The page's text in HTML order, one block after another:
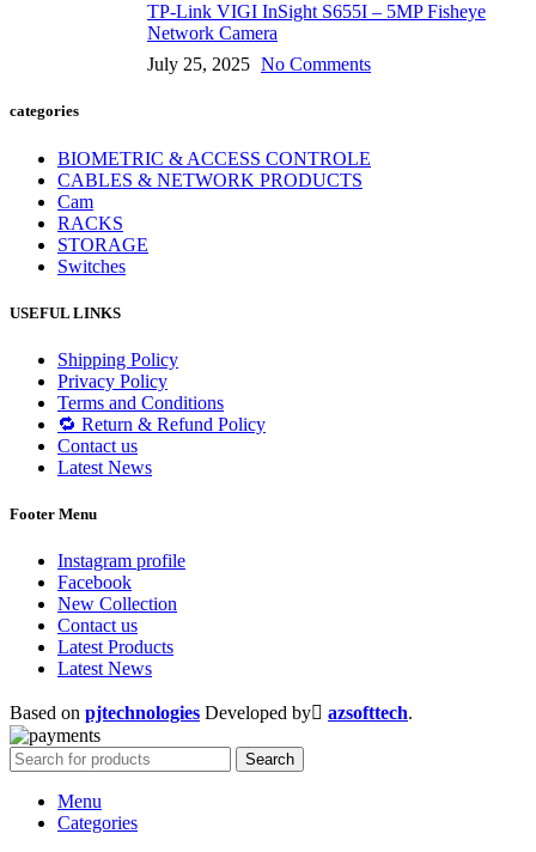
TP-Link VIGI InSight S655I – 5MP Fisheye
Network Camera
July 25, 2025 No Comments
categories
BIOMETRIC & ACCESS CONTROLE
CABLES & NETWORK PRODUCTS
Cam
RACKS
STORAGE
Switches
USEFUL LINKS
Shipping Policy
Privacy Policy
Terms and Conditions
🔁 Return & Refund Policy
Contact us
Latest News
Footer Menu
Instagram profile
Facebook
New Collection
Contact us
Latest Products
Latest News
Based on pjtechnologies Developed by azsofttech.
Search
Menu
Categories